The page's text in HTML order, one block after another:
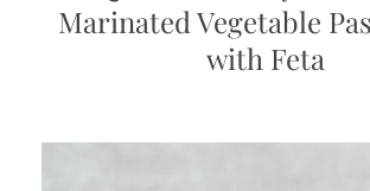
Marinated Vegetable
with Feta